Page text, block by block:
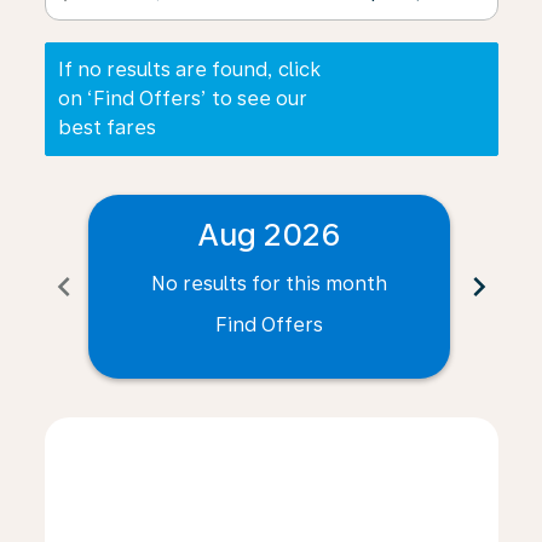
If no results are found, click
on ‘Find Offers’ to see our
best fares
chevron_left
Aug 2026
No results for this month
Find Offers
chevron_right